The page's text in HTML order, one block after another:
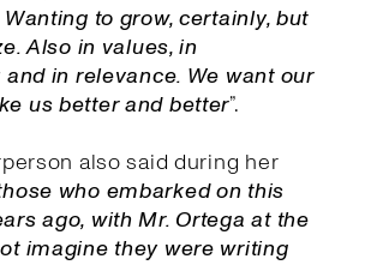
to grow, certainly, but
Also in values, in
in relevance. We want our
us better and better”.
also said during her
who embarked on this
ago, with Mr. Ortega at the
imagine they were writing